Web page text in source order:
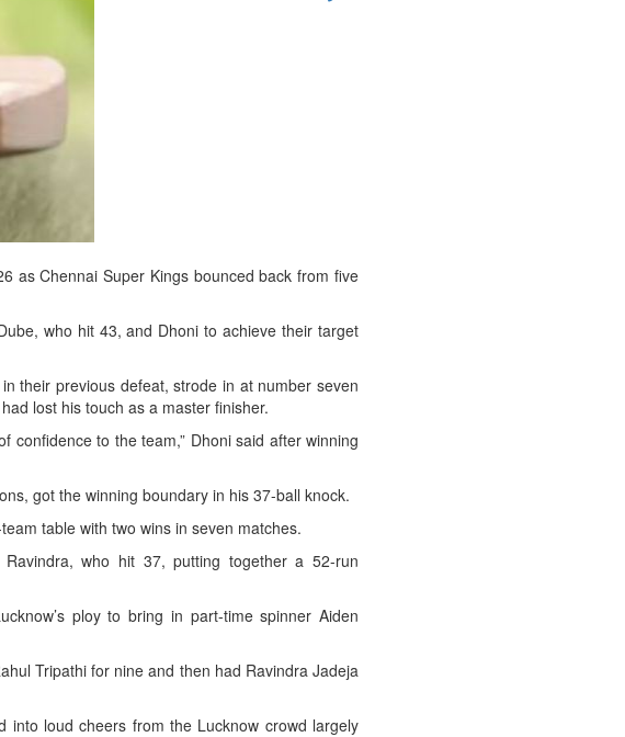
as Chennai Super Kings bounced back from five
who hit 43, and Dhoni to achieve their target
their previous defeat, strode in at number seven
lost his touch as a master finisher.
confidence to the team,” Dhoni said after winning
got the winning boundary in his 37-ball knock.
table with two wins in seven matches.
who hit 37, putting together a 52-run
ploy to bring in part-time spinner Aiden
Tripathi for nine and then had Ravindra Jadeja
into loud cheers from the Lucknow crowd largely